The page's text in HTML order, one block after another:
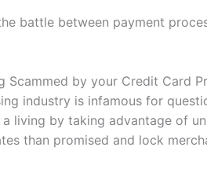
battle between payment
Scammed by your Credit Card
industry is infamous for
a living by taking advantage of
than promised and lock